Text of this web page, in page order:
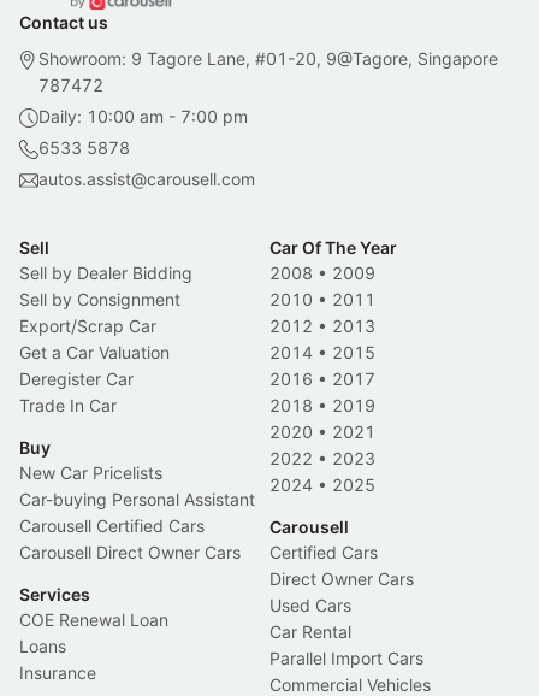
Contact us
Showroom: 9 Tagore Lane, #01-20, 9@Tagore, Singapore
787472
Daily: 10:00 am - 7:00 pm
6533 5878
autos.assist@carousell.com
Sell
Sell by Dealer Bidding
Sell by Consignment
Export/Scrap Car
Get a Car Valuation
Deregister Car
Trade In Car
Buy
New Car Pricelists
Car-buying Personal Assistant
Carousell Certified Cars
Carousell Direct Owner Cars
Services
COE Renewal Loan
Loans
Insurance
Car Of The Year
2008 • 2009
2010 • 2011
2012 • 2013
2014 • 2015
2016 • 2017
2018 • 2019
2020 • 2021
2022 • 2023
2024 • 2025
Carousell
Certified Cars
Direct Owner Cars
Used Cars
Car Rental
Parallel Import Cars
Commercial Vehicles